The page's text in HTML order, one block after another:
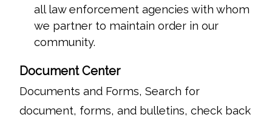
all law enforcement agencies with whom
we partner to maintain order in our
community.
Document Center
Documents and Forms, Search for
document, forms, and bulletins, check back